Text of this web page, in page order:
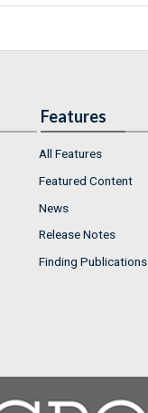
Features
All Features
Featured Content
News
Release Notes
Finding Publications